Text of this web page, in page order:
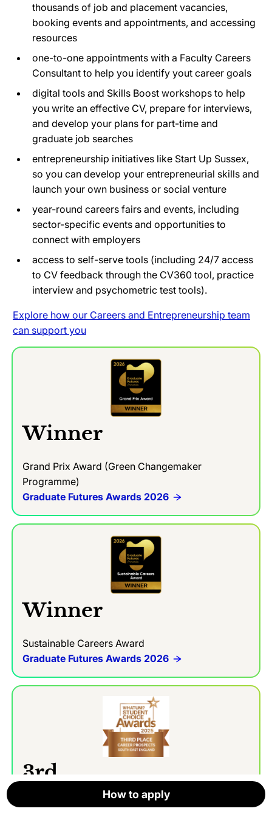
How to apply
How to apply
How to apply
thousands of job and placement vacancies,
booking events and appointments, and accessing
resources
one-to-one appointments with a Faculty Careers
Consultant to help you identify yout career goals
digital tools and Skills Boost workshops to help
you write an effective CV, prepare for interviews,
and develop your plans for part-time and
graduate job searches
entrepreneurship initiatives like Start Up Sussex,
so you can develop your entrepreneurial skills and
launch your own business or social venture
year-round careers fairs and events, including
sector-specific events and opportunities to
connect with employers
access to self-serve tools (including 24/7 access
to CV feedback through the CV360 tool, practice
interview and psychometric test tools).
Explore how our Careers and Entrepreneurship team
can support you
Winner
Grand Prix Award (Green Changemaker
Programme)
Graduate Futures Awards 2026
Winner
Sustainable Careers Award
Graduate Futures Awards 2026
3rd
Career Prospects Award (in the South East)
How to apply
How to apply
How to apply